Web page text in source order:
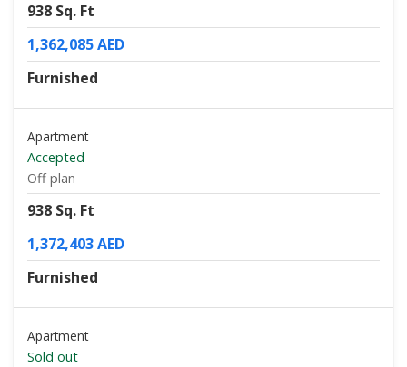
938 Sq. Ft
1,362,085 AED
Furnished
Apartment
Accepted
Off plan
938 Sq. Ft
1,372,403 AED
Furnished
Apartment
Sold out